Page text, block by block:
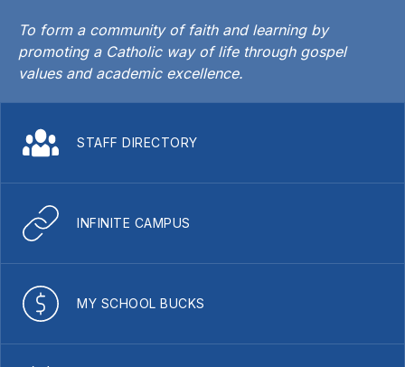
To form a community of faith and learning by
promoting a Catholic way of life through gospel
values and academic excellence.
STAFF DIRECTORY
INFINITE CAMPUS
MY SCHOOL BUCKS